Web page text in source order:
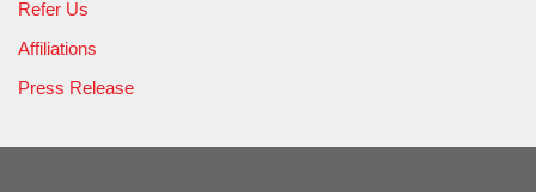
Refer Us
Affiliations
Press Release